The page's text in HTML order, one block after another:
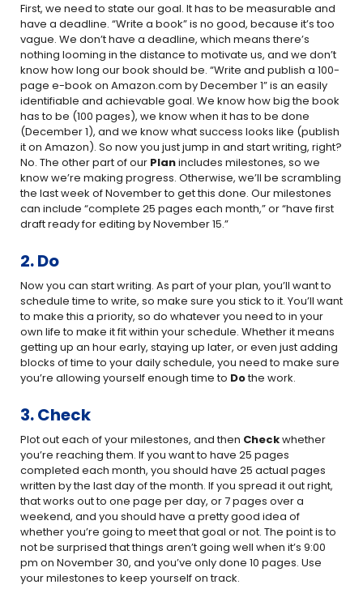
First, we need to state our goal. It has to be measurable and
have a deadline. “Write a book” is no good, because it’s too
vague. We don’t have a deadline, which means there’s
nothing looming in the distance to motivate us, and we don’t
know how long our book should be. “Write and publish a 100-
page e-book on Amazon.com by December 1” is an easily
identifiable and achievable goal. We know how big the book
has to be (100 pages), we know when it has to be done
(December 1), and we know what success looks like (publish
it on Amazon). So now you just jump in and start writing, right?
No. The other part of our Planincludes milestones, so we
know we’re making progress. Otherwise, we’ll be scrambling
the last week of November to get this done. Our milestones
can include “complete 25 pages each month,” or “have first
draft ready for editing by November 15.”
2. Do
Now you can start writing. As part of your plan, you’ll want to
schedule time to write, so make sure you stick to it. You’ll want
to make this a priority, so do whatever you need to in your
own life to make it fit within your schedule. Whether it means
getting up an hour early, staying up later, or even just adding
blocks of time to your daily schedule, you need to make sure
you’re allowing yourself enough time to Dothe work.
3. Check
Plot out each of your milestones, and then Checkwhether
you’re reaching them. If you want to have 25 pages
completed each month, you should have 25 actual pages
written by the last day of the month. If you spread it out right,
that works out to one page per day, or 7 pages over a
weekend, and you should have a pretty good idea of
whether you’re going to meet that goal or not. The point is to
not be surprised that things aren’t going well when it’s 9:00
pm on November 30, and you’ve only done 10 pages. Use
your milestones to keep yourself on track.